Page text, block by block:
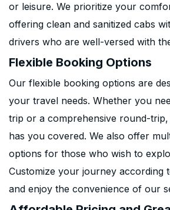
or leisure. We prioritize your
offering clean and sanitized cabs
drivers who are well-versed with
Flexible Booking Options
Our flexible booking options are
your travel needs. Whether you
trip or a comprehensive round-
has you covered. We also offer
options for those who wish to
Customize your journey according
and enjoy the convenience of our